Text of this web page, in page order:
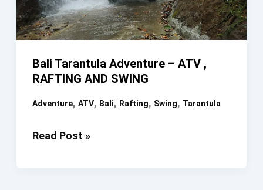
Bali Tarantula Adventure – ATV ,
RAFTING AND SWING
Adventure, ATV, Bali, Rafting, Swing, Tarantula
Bali
Read Post »